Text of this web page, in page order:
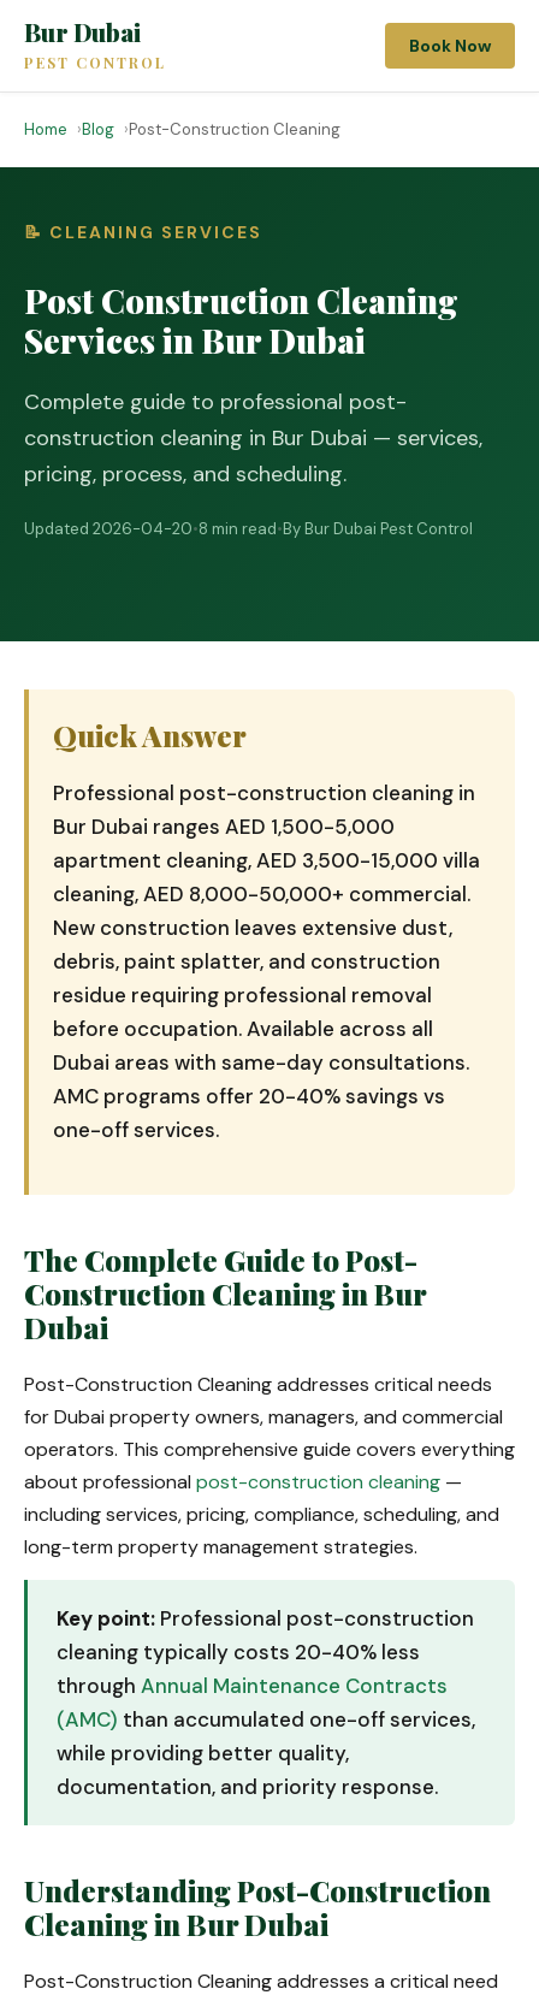
Bur Dubai
PEST CONTROL
Book Now
Home Blog Post-Construction Cleaning
📝 CLEANING SERVICES
Post Construction Cleaning
Services in Bur Dubai
Complete guide to professional post-
construction cleaning in Bur Dubai — services,
pricing, process, and scheduling.
Updated 2026-04-20•8 min read•By Bur Dubai Pest Control
Quick Answer
Professional post-construction cleaning in
Bur Dubai ranges AED 1,500-5,000
apartment cleaning, AED 3,500-15,000 villa
cleaning, AED 8,000-50,000+ commercial.
New construction leaves extensive dust,
debris, paint splatter, and construction
residue requiring professional removal
before occupation. Available across all
Dubai areas with same-day consultations.
AMC programs offer 20-40% savings vs
one-off services.
The Complete Guide to Post-
Construction Cleaning in Bur
Dubai
Post-Construction Cleaning addresses critical needs
for Dubai property owners, managers, and commercial
operators. This comprehensive guide covers everything
about professional post-construction cleaning —
including services, pricing, compliance, scheduling, and
long-term property management strategies.
Key point: Professional post-construction
cleaning typically costs 20-40% less
through Annual Maintenance Contracts
(AMC) than accumulated one-off services,
while providing better quality,
documentation, and priority response.
Understanding Post-Construction
Cleaning in Bur Dubai
Post-Construction Cleaning addresses a critical need